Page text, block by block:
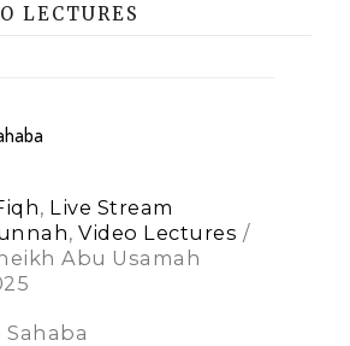
LECTURES
, Live Stream
,Video Lectures /
Abu Usamah